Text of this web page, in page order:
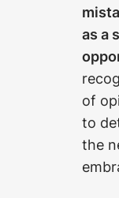
as a
of
to
the